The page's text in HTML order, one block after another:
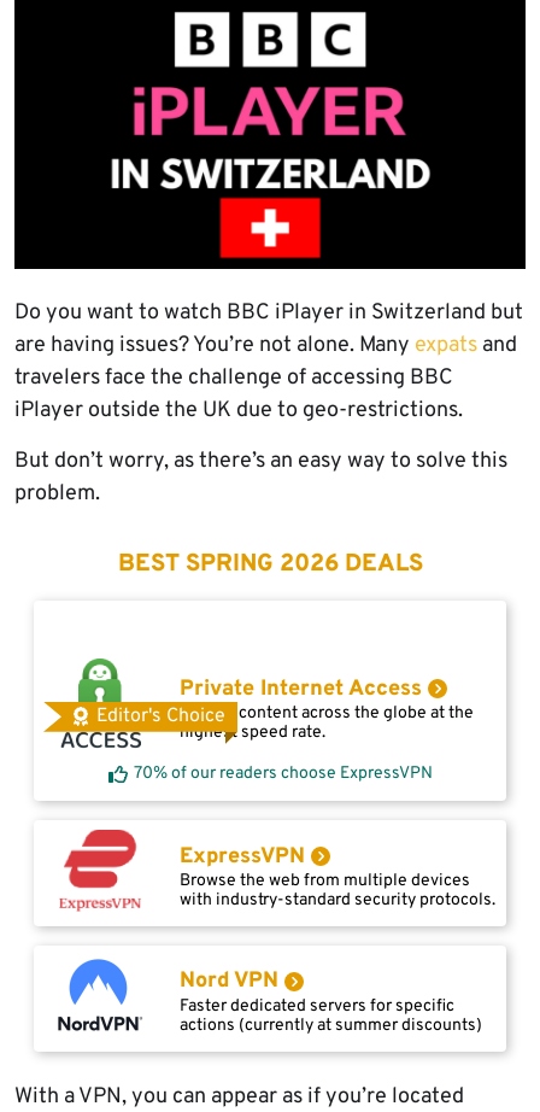
Do you want to watch BBC iPlayer in Switzerland but
are having issues? You’re not alone. Many expats and
travelers face the challenge of accessing BBC
iPlayer outside the UK due to geo-restrictions.
But don’t worry, as there’s an easy way to solve this
problem.
BEST SPRING 2026 DEALS
Editor's Choice
Private Internet Access
Access content across the globe at the
highest speed rate.
70% of our readers choose ExpressVPN
ExpressVPN
Browse the web from multiple devices
with industry-standard security protocols.
Nord VPN
Faster dedicated servers for specific
actions (currently at summer discounts)
With a VPN, you can appear as if you’re located